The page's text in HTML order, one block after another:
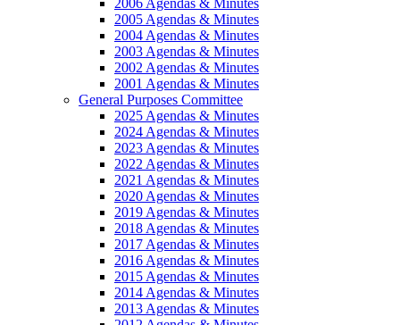
2006 Agendas & Minutes
2005 Agendas & Minutes
2004 Agendas & Minutes
2003 Agendas & Minutes
2002 Agendas & Minutes
2001 Agendas & Minutes
General Purposes Committee
2025 Agendas & Minutes
2024 Agendas & Minutes
2023 Agendas & Minutes
2022 Agendas & Minutes
2021 Agendas & Minutes
2020 Agendas & Minutes
2019 Agendas & Minutes
2018 Agendas & Minutes
2017 Agendas & Minutes
2016 Agendas & Minutes
2015 Agendas & Minutes
2014 Agendas & Minutes
2013 Agendas & Minutes